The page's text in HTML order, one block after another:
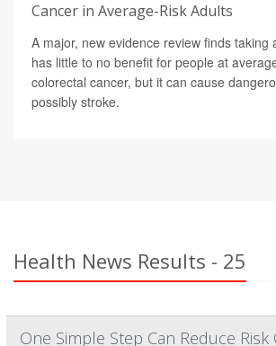
Cancer in Average-Risk Adults
A major, new evidence review finds taking
has little to no benefit for people at
colorectal cancer, but it can cause
possibly stroke.
Health News Results - 25
One Simple Step Can Reduce Risk